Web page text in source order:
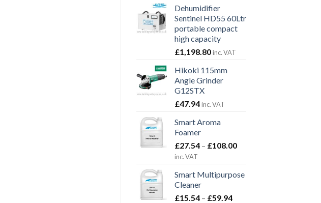
£323.40
Dehumidifier
Sentinel HD55 60Ltr
portable compact
high capacity
£1,198.80 inc. VAT
Hikoki 115mm
Angle Grinder
G12STX
£47.94 inc. VAT
Smart Aroma
Foamer
£27.54 – £108.00Price
through
inc. VAT
Smart Multipurpose
Cleaner
£15.54 – £59.94Price